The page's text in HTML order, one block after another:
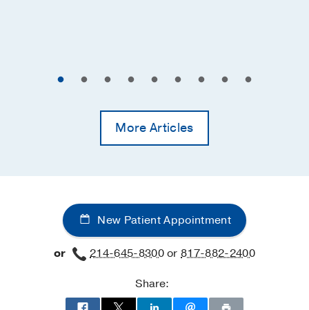
More Articles
New Patient Appointment
or 214-645-8300or817-882-2400
Share: